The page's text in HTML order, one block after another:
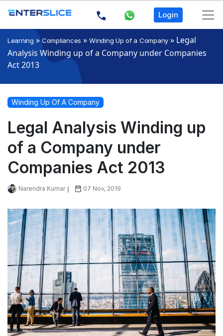
Login
Learning »Compliances »Winding Up of a Company » Legal
Analysis Winding up of a Company under Companies
Act 2013
Winding Up Of A Company
Legal Analysis Winding up
of a Company under
Companies Act 2013
Narendra Kumar 07 Nov, 2019